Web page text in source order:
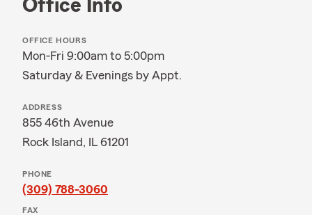
Office Info
OFFICE HOURS
Mon-Fri 9:00am to 5:00pm
Saturday & Evenings by Appt.
ADDRESS
855 46th Avenue
Rock Island, IL 61201
PHONE
(309) 788-3060
FAX